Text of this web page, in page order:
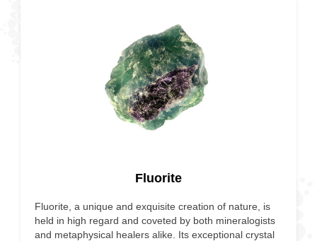
Fluorite
Fluorite, a unique and exquisite creation of nature, is
held in high regard and coveted by both mineralogists
and metaphysical healers alike. Its exceptional crystal